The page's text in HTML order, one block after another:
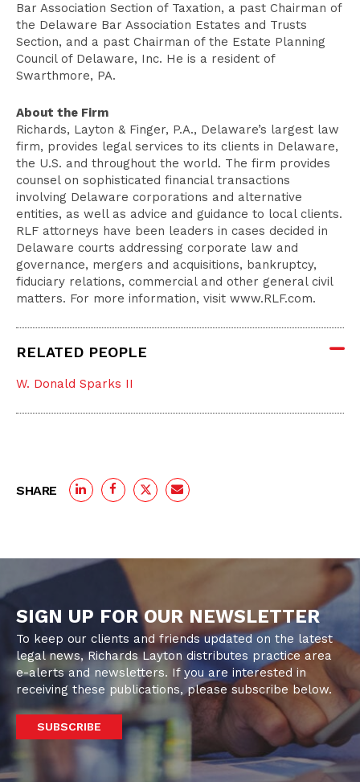
Bar Association Section of Taxation, a past Chairman of
the Delaware Bar Association Estates and Trusts
Section, and a past Chairman of the Estate Planning
Council of Delaware, Inc. He is a resident of
Swarthmore, PA.
About the Firm
Richards, Layton & Finger, P.A., Delaware’s largest law
firm, provides legal services to its clients in Delaware,
the U.S. and throughout the world. The firm provides
counsel on sophisticated financial transactions
involving Delaware corporations and alternative
entities, as well as advice and guidance to local clients.
RLF attorneys have been leaders in cases decided in
Delaware courts addressing corporate law and
governance, mergers and acquisitions, bankruptcy,
fiduciary relations, commercial and other general civil
matters. For more information, visit www.RLF.com.
RELATED PEOPLE
W. Donald Sparks II
SHARE
SIGN UP FOR OUR NEWSLETTER
To keep our clients and friends updated on the latest
legal news, Richards Layton distributes practice area
e-alerts and newsletters. If you are interested in
receiving these publications, please subscribe below.
SUBSCRIBE